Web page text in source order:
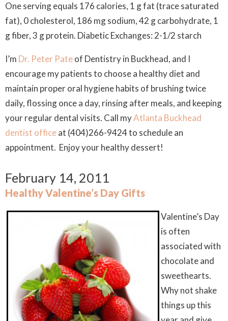
One serving equals 176 calories, 1 g fat (trace saturated
fat), 0 cholesterol, 186 mg sodium, 42 g carbohydrate, 1
g fiber, 3 g protein. Diabetic Exchanges: 2-1/2 starch
I’m Dr. Peter Pateof Dentistry in Buckhead, and I
encourage my patients to choose a healthy diet and
maintain proper oral hygiene habits of brushing twice
daily, flossing once a day, rinsing after meals, and keeping
your regular dental visits. Call myAtlanta Buckhead
dentist officeat (404)266-9424 to schedule an
appointment. Enjoy your healthy dessert!
February 14, 2011
Healthy Valentine’s Day Gifts
Valentine’s Day
is often
associated with
chocolate and
sweethearts.
Why not shake
things up this